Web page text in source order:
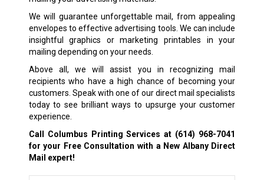
We will guarantee unforgettable mail, from appealing
envelopes to effective advertising tools. We can include
insightful graphics or marketing printables in your
mailing depending on your needs.
Above all, we will assist you in recognizing mail
recipients who have a high chance of becoming your
customers. Speak with one of our direct mail specialists
today to see brilliant ways to upsurge your customer
experience.
Call Columbus Printing Services at (614) 968-7041
for your Free Consultation with a New Albany Direct
Mail expert!